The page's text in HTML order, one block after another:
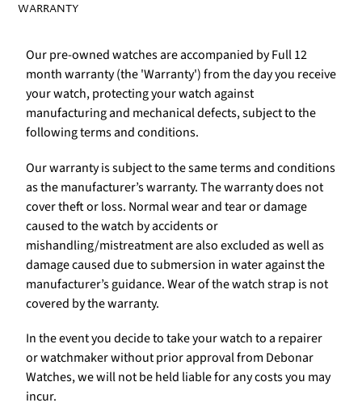
WARRANTY
Our pre-owned watches are accompanied by Full 12
month warranty (the 'Warranty') from the day you receive
your watch, protecting your watch against
manufacturing and mechanical defects, subject to the
following terms and conditions.
Our warranty is subject to the same terms and conditions
as the manufacturer’s warranty. The warranty does not
cover theft or loss. Normal wear and tear or damage
caused to the watch by accidents or
mishandling/mistreatment are also excluded as well as
damage caused due to submersion in water against the
manufacturer’s guidance. Wear of the watch strap is not
covered by the warranty.
In the event you decide to take your watch to a repairer
or watchmaker without prior approval from Debonar
Watches, we will not be held liable for any costs you may
incur.